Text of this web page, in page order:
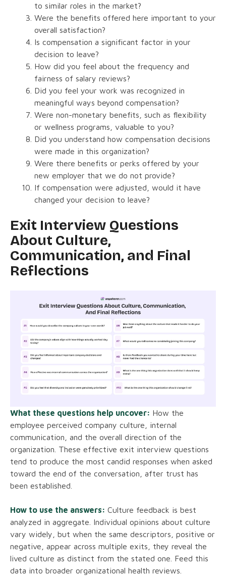
to similar roles in the market?
Were the benefits offered here important to your
overall satisfaction?
Is compensation a significant factor in your
decision to leave?
How did you feel about the frequency and
fairness of salary reviews?
Did you feel your work was recognized in
meaningful ways beyond compensation?
Were non-monetary benefits, such as flexibility
or wellness programs, valuable to you?
Did you understand how compensation decisions
were made in this organization?
Were there benefits or perks offered by your
new employer that we do not provide?
If compensation were adjusted, would it have
changed your decision to leave?
Exit Interview Questions
About Culture,
Communication, and Final
Reflections
What these questions help uncover: How the
employee perceived company culture, internal
communication, and the overall direction of the
organization. These effective exit interview questions
tend to produce the most candid responses when asked
toward the end of the conversation, after trust has
been established.
How to use the answers: Culture feedback is best
analyzed in aggregate. Individual opinions about culture
vary widely, but when the same descriptors, positive or
negative, appear across multiple exits, they reveal the
lived culture as distinct from the stated one. Feed this
data into broader organizational health reviews.